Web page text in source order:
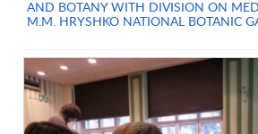
AND BOTANY WITH DIVISION ON
M.M. HRYSHKO NATIONAL BOTANIC